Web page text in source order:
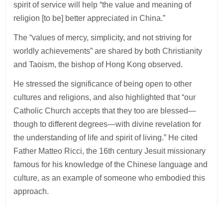
spirit of service will help “the value and meaning of
religion [to be] better appreciated in China.”
The “values of mercy, simplicity, and not striving for
worldly achievements” are shared by both Christianity
and Taoism, the bishop of Hong Kong observed.
He stressed the significance of being open to other
cultures and religions, and also highlighted that “our
Catholic Church accepts that they too are blessed—
though to different degrees—with divine revelation for
the understanding of life and spirit of living.” He cited
Father Matteo Ricci, the 16th century Jesuit missionary
famous for his knowledge of the Chinese language and
culture, as an example of someone who embodied this
approach.